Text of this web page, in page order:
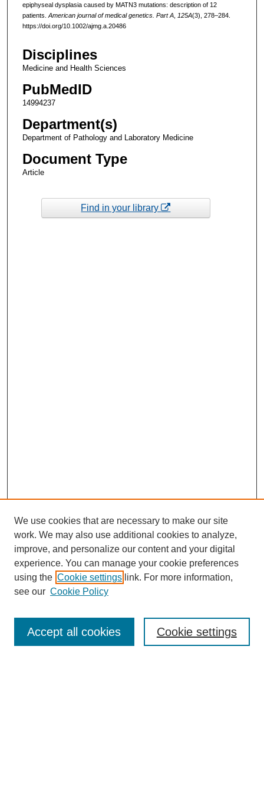
epiphyseal dysplasia caused by MATN3 mutations: description of 12
patients. American journal of medical genetics. Part A, 125A(3), 278–284.
https://doi.org/10.1002/ajmg.a.20486
Disciplines
Medicine and Health Sciences
PubMedID
14994237
Department(s)
Department of Pathology and Laboratory Medicine
Document Type
Article
Find in your library
Enter search terms:
We use cookies that are necessary to make our site
work. We may also use additional cookies to analyze,
improve, and personalize our content and your digital
experience. You can manage your cookie preferences
using the Cookie settings link. For more information,
see our Cookie Policy
Cookie settings
Accept all cookies